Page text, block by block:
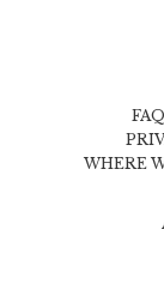
WHERE